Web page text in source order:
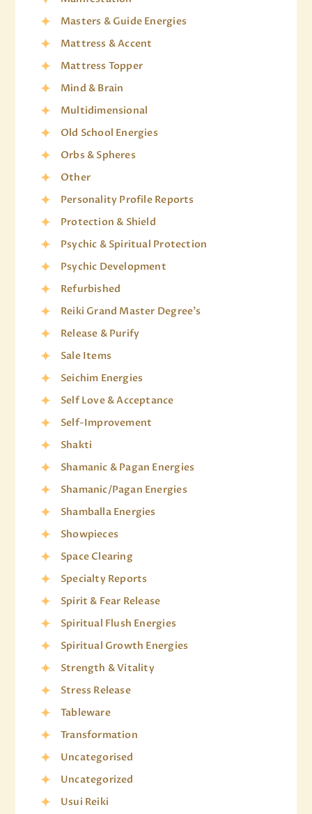
Masters & Guide Energies
Mattress & Accent
Mattress Topper
Mind & Brain
Multidimensional
Old School Energies
Orbs & Spheres
Other
Personality Profile Reports
Protection & Shield
Psychic & Spiritual Protection
Psychic Development
Refurbished
Reiki Grand Master Degree's
Release & Purify
Sale Items
Seichim Energies
Self Love & Acceptance
Self-Improvement
Shakti
Shamanic & Pagan Energies
Shamanic/Pagan Energies
Shamballa Energies
Showpieces
Space Clearing
Specialty Reports
Spirit & Fear Release
Spiritual Flush Energies
Spiritual Growth Energies
Strength & Vitality
Stress Release
Tableware
Transformation
Uncategorised
Uncategorized
Usui Reiki